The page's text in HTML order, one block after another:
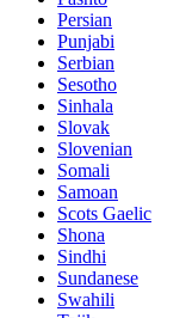
Persian
Punjabi
Serbian
Sesotho
Sinhala
Slovak
Slovenian
Somali
Samoan
Scots Gaelic
Shona
Sindhi
Sundanese
Swahili